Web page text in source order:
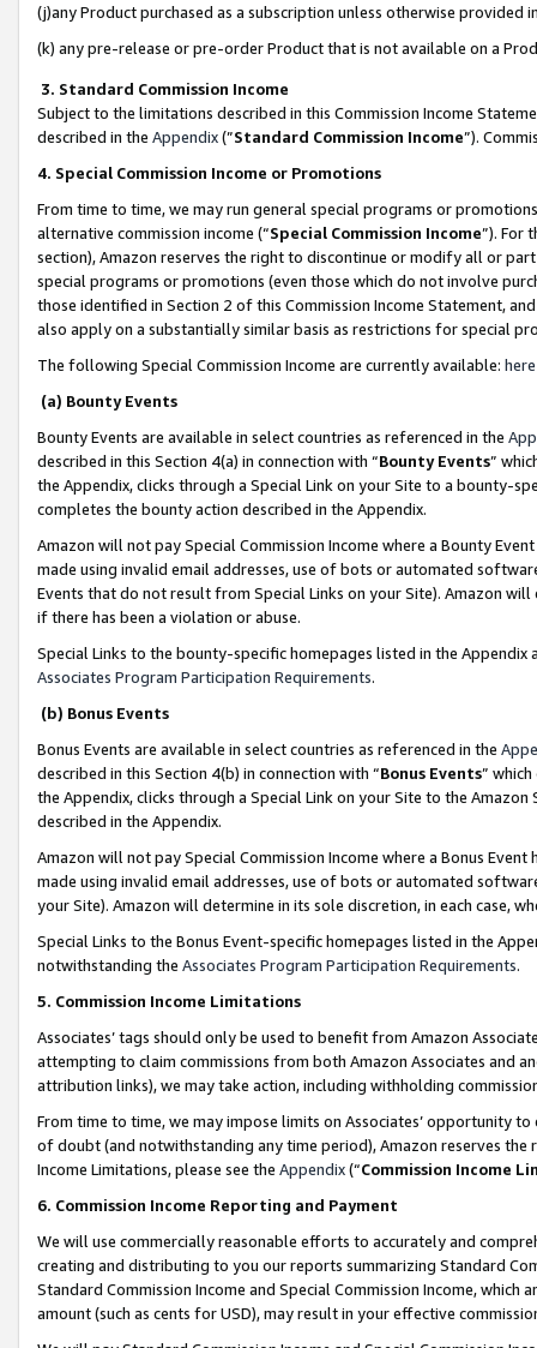
(j)any Product purchased as a subscription unless otherwise provided
(k) any pre-release or pre-order Product that is not available on a
3. Standard Commission Income
Subject to the limitations described in this Commission Income
described in the Appendix(”Standard Commission Income”).
4. Special Commission Income or Promotions
From time to time, we may run general special programs or
alternative commission income (“Special Commission Income”). For
section), Amazon reserves the right to discontinue or modify all or
special programs or promotions (even those which do not involve
those identified in Section 2 of this Commission Income Statement,
also apply on a substantially similar basis as restrictions for special
The following Special Commission Income are currently available: here
(a) Bounty Events
Bounty Events are available in select countries as referenced in the
described in this Section 4(a) in connection with “Bounty Events”
the Appendix, clicks through a Special Link on your Site to a bounty-
completes the bounty action described in the Appendix.
Amazon will not pay Special Commission Income where a Bounty
made using invalid email addresses, use of bots or automated
Events that do not result from Special Links on your Site). Amazon
if there has been a violation or abuse.
Special Links to the bounty-specific homepages listed in the
Associates Program Participation Requirements.
(b) Bonus Events
Bonus Events are available in select countries as referenced in the
described in this Section 4(b) in connection with “Bonus Events”
the Appendix, clicks through a Special Link on your Site to the
described in the Appendix.
Amazon will not pay Special Commission Income where a Bonus
made using invalid email addresses, use of bots or automated
your Site). Amazon will determine in its sole discretion, in each case,
Special Links to the Bonus Event-specific homepages listed in the
notwithstanding the Associates Program Participation Requirements.
5. Commission Income Limitations
Associates’ tags should only be used to benefit from Amazon
attempting to claim commissions from both Amazon Associates and
attribution links), we may take action, including withholding
From time to time, we may impose limits on Associates’ opportunity
of doubt (and notwithstanding any time period), Amazon reserves
Income Limitations, please see the Appendix(“Commission Income
6. Commission Income Reporting and Payment
We will use commercially reasonable efforts to accurately and
creating and distributing to you our reports summarizing Standard
Standard Commission Income and Special Commission Income,
amount (such as cents for USD), may result in your effective